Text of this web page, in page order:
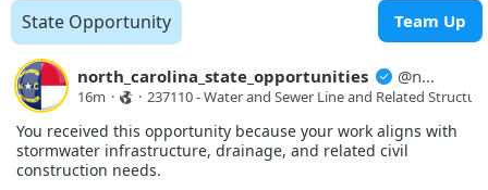
brad.lackey@nhcs.net Sealed proposals will be due on
August 24, 2026 by 2:00 p.m. New Hanover County Schools
reserves the right to reject any or all proposals. Minority
participation is encouraged.
Posted Date: 2026-08-07
Close Date:
Opportunity ID:218-7-27
More Details
State Opportunity Team Up
north_carolina_state_opportunities @north_carolina_state_opport...
16m · · 237110 - Water and Sewer Line and Related
You received this opportunity because your work aligns with
stormwater infrastructure, drainage, and related civil
construction needs.